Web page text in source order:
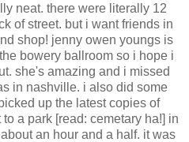
neat. there were literally 12
of street. but i want friends in
shop! jenny owen youngs is
bowery ballroom so i hope i
she's amazing and i missed
in nashville. i also did some
up the latest copies of
a park [read: cemetary ha!] in
an hour and a half. it was